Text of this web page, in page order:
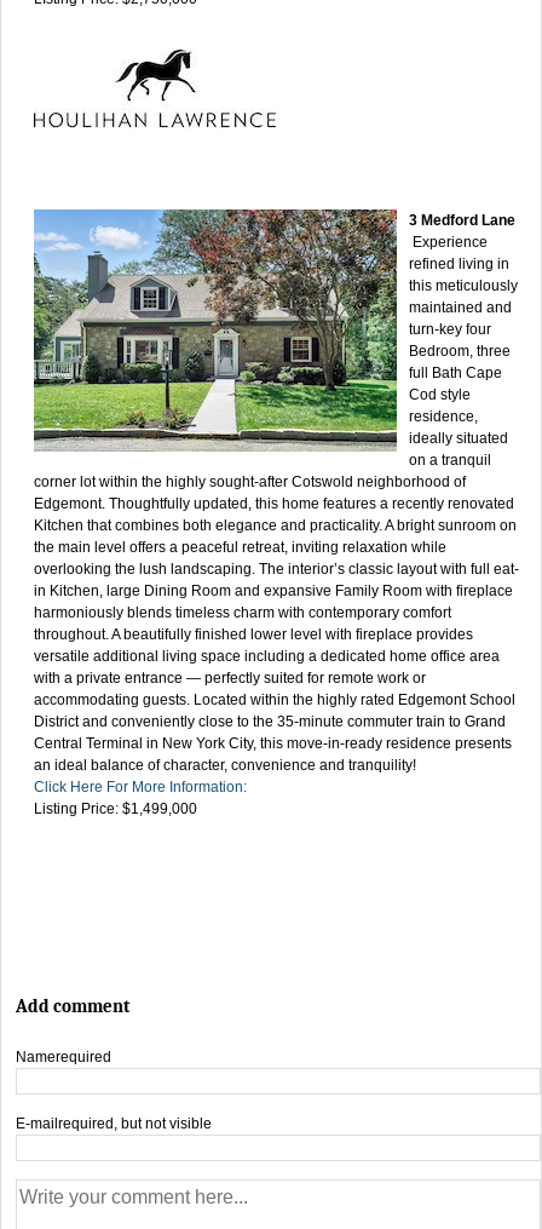
3 Medford Lane
Experience
refined living in
this meticulously
maintained and
turn-key four
Bedroom, three
full Bath Cape
Cod style
residence,
ideally situated
on a tranquil
corner lot within the highly sought-after Cotswold neighborhood of
Edgemont. Thoughtfully updated, this home features a recently renovated
Kitchen that combines both elegance and practicality. A bright sunroom on
the main level offers a peaceful retreat, inviting relaxation while
overlooking the lush landscaping. The interior’s classic layout with full eat-
in Kitchen, large Dining Room and expansive Family Room with fireplace
harmoniously blends timeless charm with contemporary comfort
throughout. A beautifully finished lower level with fireplace provides
versatile additional living space including a dedicated home office area
with a private entrance — perfectly suited for remote work or
accommodating guests. Located within the highly rated Edgemont School
District and conveniently close to the 35-minute commuter train to Grand
Central Terminal in New York City, this move-in-ready residence presents
an ideal balance of character, convenience and tranquility!
Click Here For More Information:
Listing Price: $1,499,000
Add comment
Namerequired
E-mailrequired, but not visible